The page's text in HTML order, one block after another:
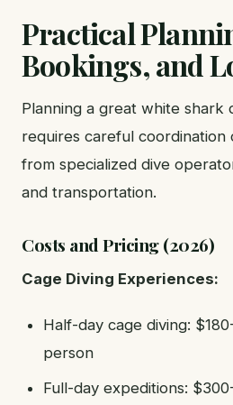
Practical
Bookings, and
Planning a great white shark
requires careful coordination
from specialized dive
and transportation.
Costs and Pricing (2026)
Cage Diving Experiences:
Half-day cage diving:
person
Full-day expeditions: